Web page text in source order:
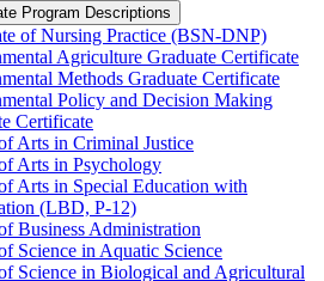
Program Descriptions
of Nursing Practice (BSN-​DNP)
Agriculture Graduate Certificate
Methods Graduate Certificate
Policy and Decision Making
Certificate
Arts in Criminal Justice
Arts in Psychology
Arts in Special Education with
(LBD, P-​12)
Business Administration
Science in Aquatic Science
Science in Biological and Agricultural